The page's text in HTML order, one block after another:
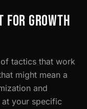
GROWTH
tactics that work
might mean a
and
your specific